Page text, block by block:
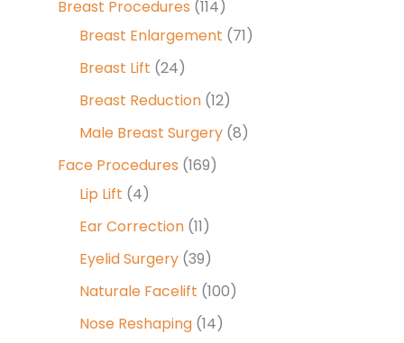
Breast Procedures (114)
Breast Enlargement (71)
Breast Lift (24)
Breast Reduction (12)
Male Breast Surgery (8)
Face Procedures (169)
Lip Lift (4)
Ear Correction (11)
Eyelid Surgery (39)
Naturale Facelift (100)
Nose Reshaping (14)